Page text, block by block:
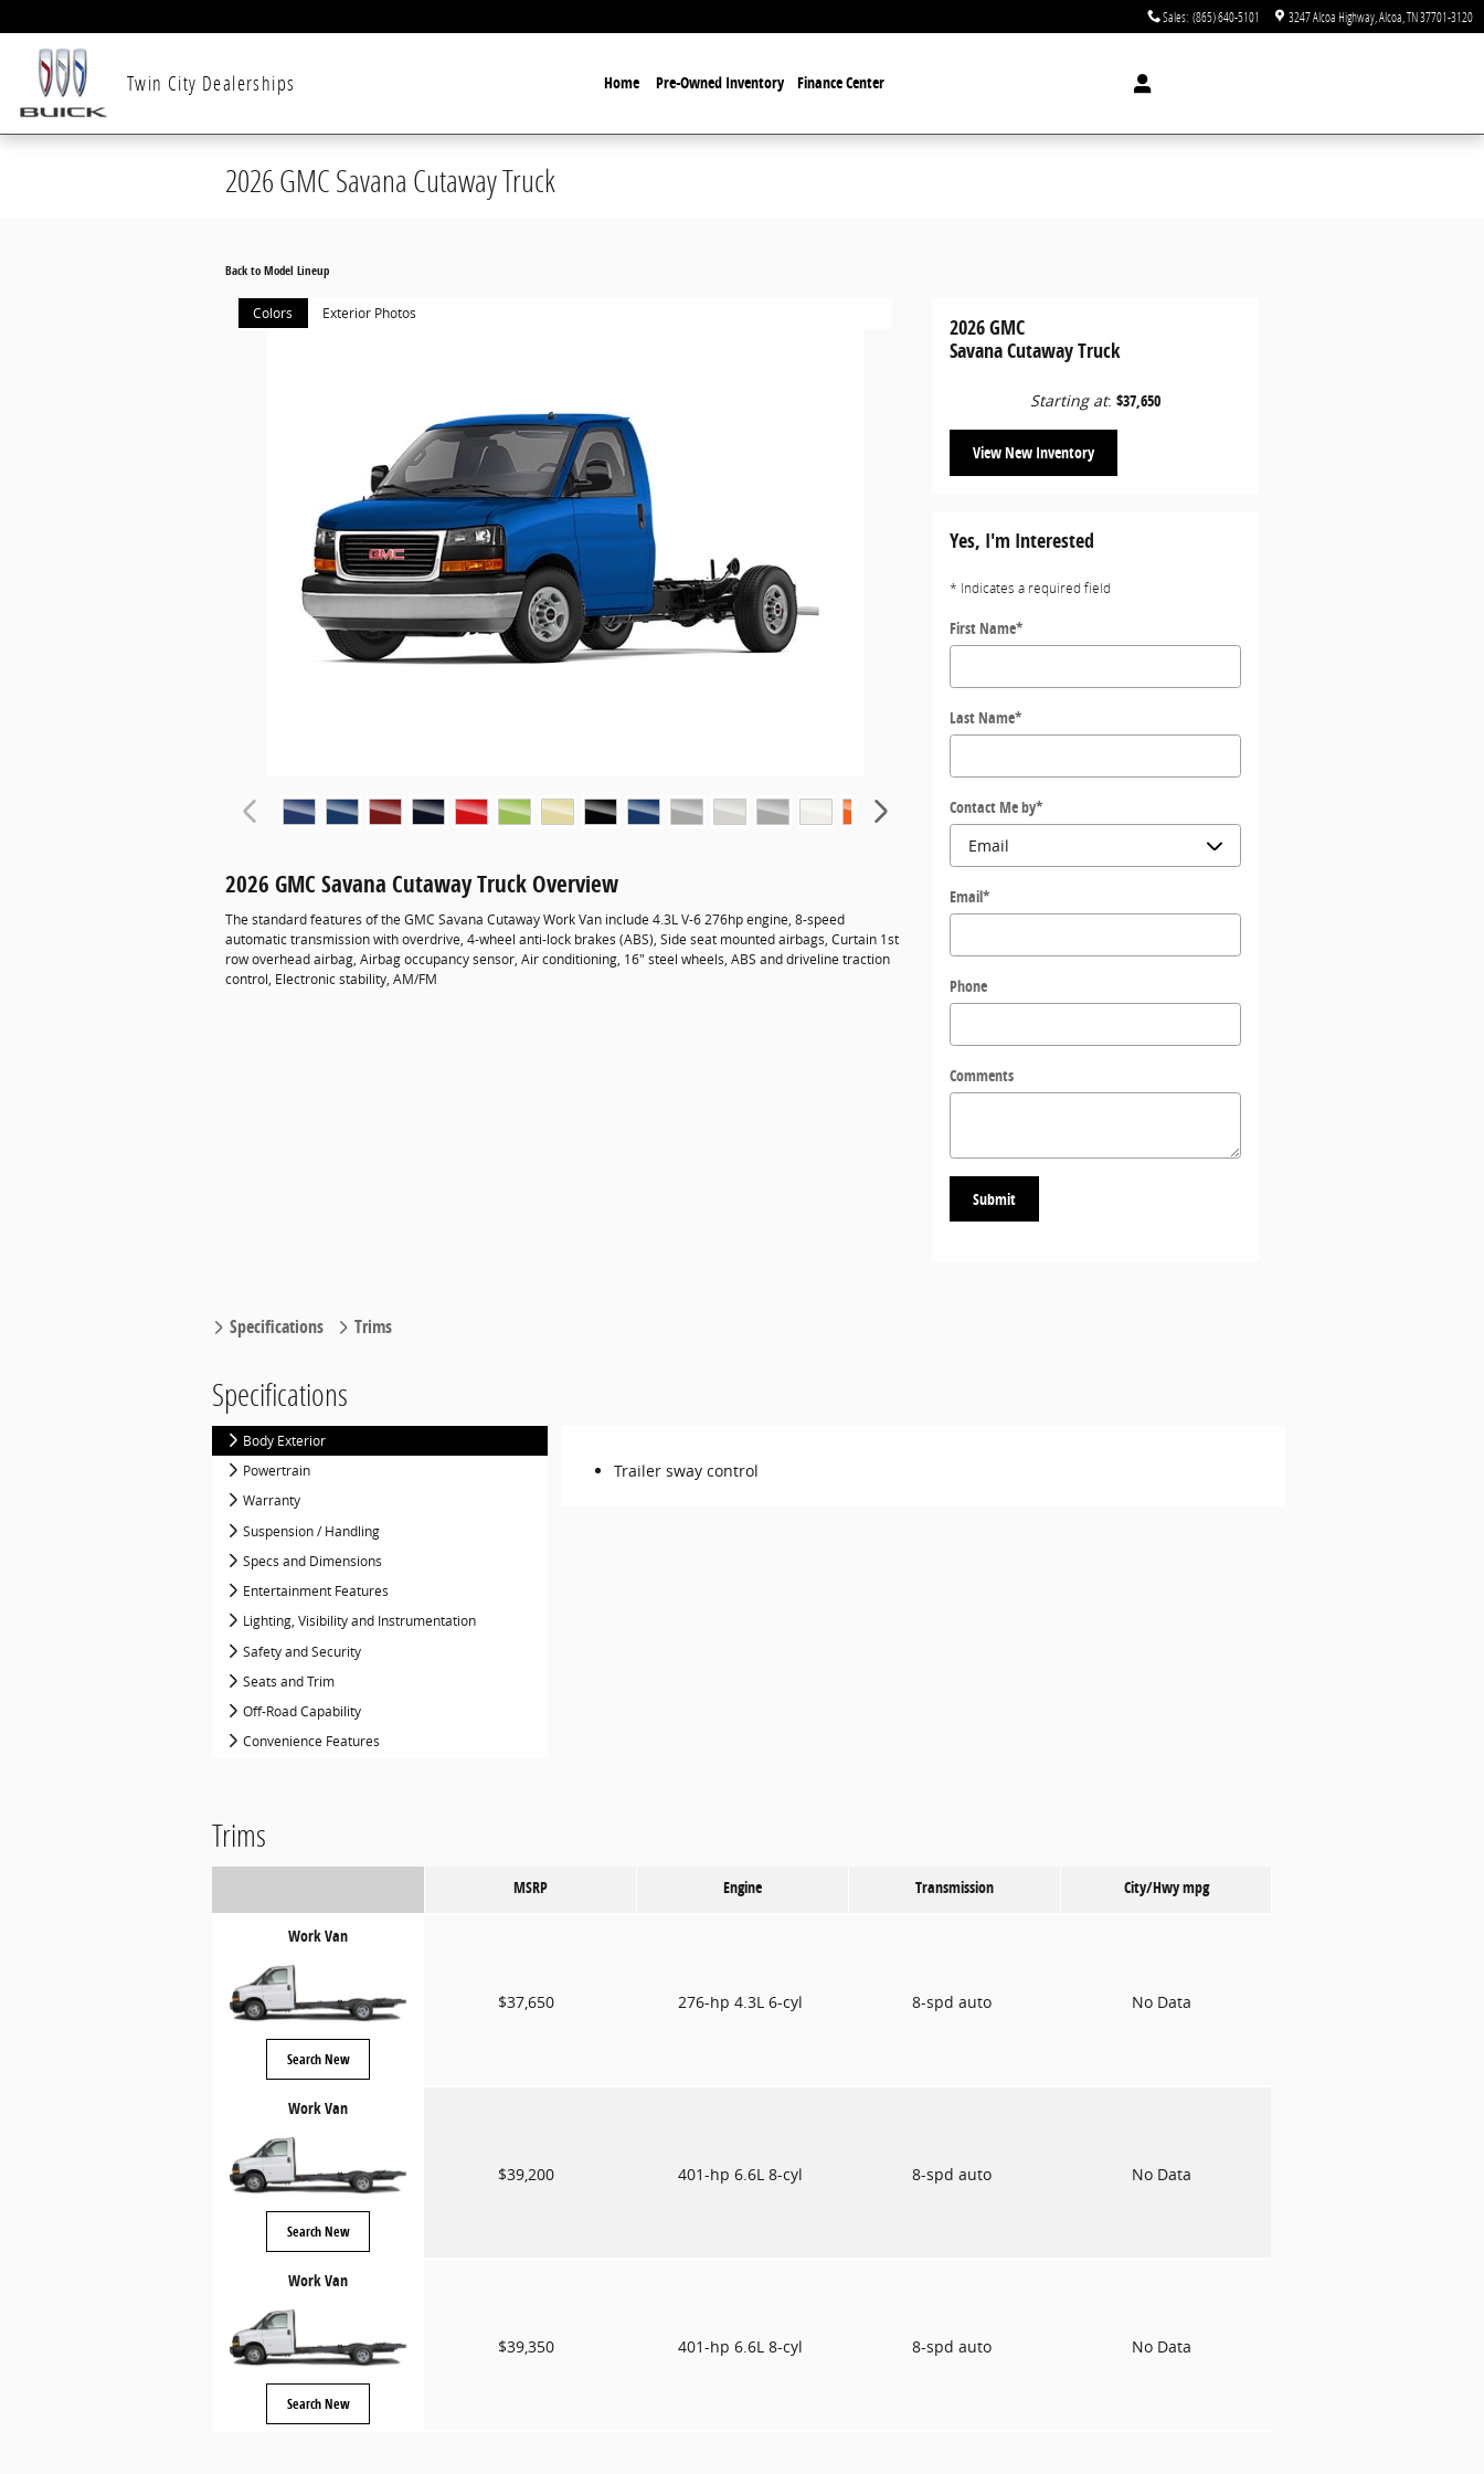
Sales: (865) 640-5101 3247 Alcoa Highway Alcoa TN37701-3120
Twin City Dealerships Home Pre-Owned Inventory Finance Center
2026 GMC Savana Cutaway Truck
Back to Model Lineup
Colors Exterior Photos
2026 GMC Savana Cutaway Truck Overview
The standard features of the GMC Savana Cutaway Work Van include 4.3L V-6 276hp engine, 8-speed
automatic transmission with overdrive, 4-wheel anti-lock brakes (ABS), Side seat mounted airbags, Curtain 1st
row overhead airbag, Airbag occupancy sensor, Air conditioning, 16" steel wheels, ABS and driveline traction
control, Electronic stability, AM/FM
2026 GMC
Savana Cutaway Truck
Starting at: $37,650
View New Inventory
Yes, I'm Interested
* Indicates a required field
First Name*
Last Name*
Contact Me by*
Email*
Phone
Comments
Submit
Specifications Trims
Specifications
Body Exterior
Powertrain
Warranty
Suspension / Handling
Specs and Dimensions
Entertainment Features
Lighting, Visibility and Instrumentation
Safety and Security
Seats and Trim
Off-Road Capability
Convenience Features
Trailer sway control
Trims
MSRP Engine Transmission City/Hwympg
Work Van
Search New
$37,650 276-hp 4.3L 6-cyl 8-spd auto No Data
Work Van
Search New
$39,200 401-hp 6.6L 8-cyl 8-spd auto No Data
Work Van
Search New
$39,350 401-hp 6.6L 8-cyl 8-spd auto No Data